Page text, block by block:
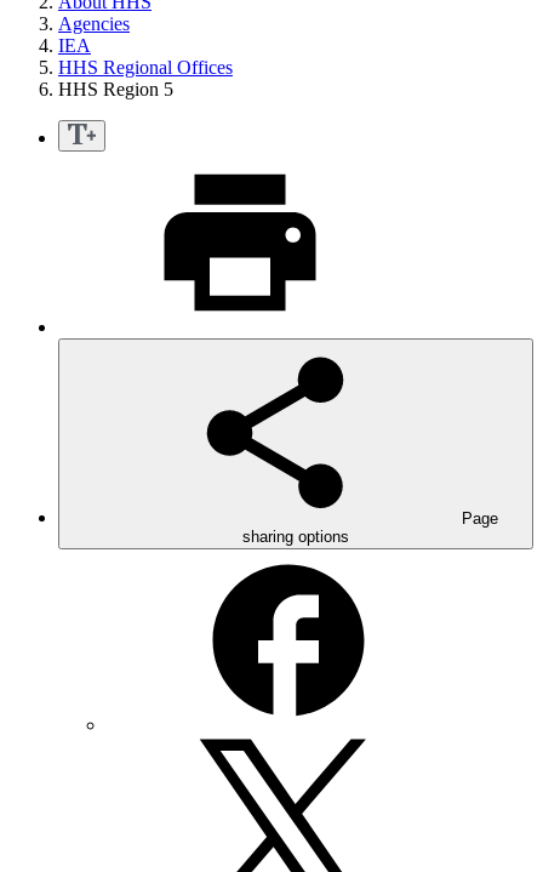
Agencies
IEA
HHS Regional Offices
HHS Region 5
Page
sharing options